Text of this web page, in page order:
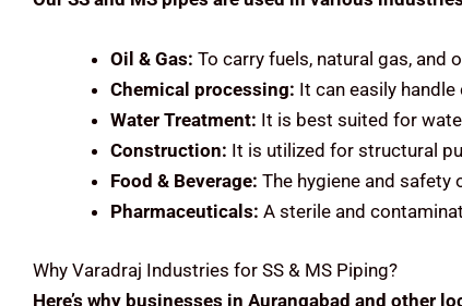
Oil & Gas: To carry fuels, natural gas, and
Chemical processing: It can easily
Water Treatment: It is best suited for
Construction: It is utilized for structural
Food & Beverage: The hygiene and
Pharmaceuticals: A sterile and
Why Varadraj Industries for SS & MS Piping?
Here’s why businesses in Aurangabad and other